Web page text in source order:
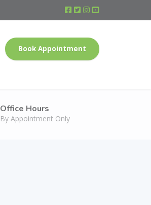
Book Appointment
Office Hours
By Appointment Only